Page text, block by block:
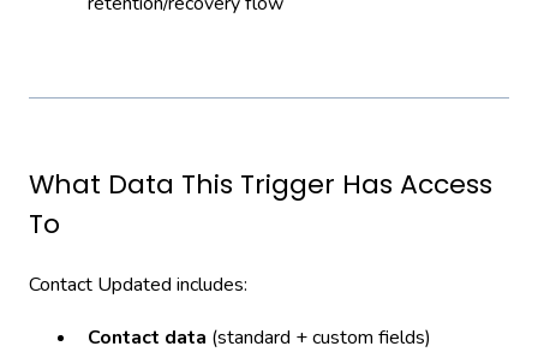
What Data This Trigger Has Access
To
Contact Updated includes:
Contact data (standard + custom fields)